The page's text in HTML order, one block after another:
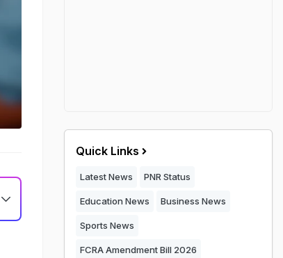
Quick Links
Latest News PNR Status
Education News Business News
Sports News
FCRA Amendment Bill 2026